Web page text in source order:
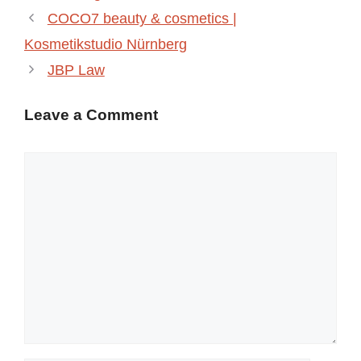
COCO7 beauty & cosmetics |
Kosmetikstudio Nürnberg
JBP Law
Leave a Comment